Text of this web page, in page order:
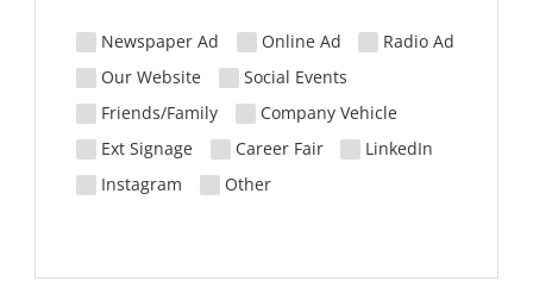
Newspaper Ad Online Ad
Radio Ad
Our Website
Social Events
Friends/Family
Company Vehicle
Ext Signage
Career Fair
LinkedIn
Instagram
Other